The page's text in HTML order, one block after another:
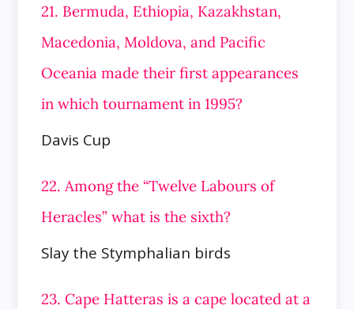
21. Bermuda, Ethiopia, Kazakhstan,
Macedonia, Moldova, and Pacific
Oceania made their first appearances
in which tournament in 1995?
Davis Cup
22. Among the “Twelve Labours of
Heracles” what is the sixth?
Slay the Stymphalian birds
23. Cape Hatteras is a cape located at a